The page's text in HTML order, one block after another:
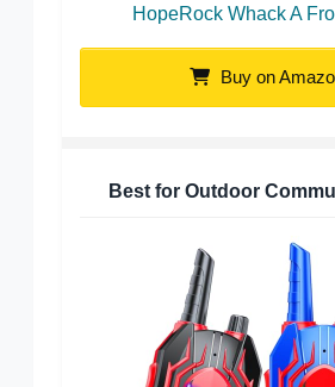
HopeRock Whack A
Buy on
Best for Outdoor